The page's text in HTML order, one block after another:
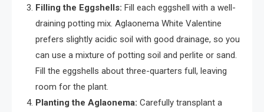
Filling the Eggshells: Fill each eggshell with a well-
draining potting mix. Aglaonema White Valentine
prefers slightly acidic soil with good drainage, so you
can use a mixture of potting soil and perlite or sand.
Fill the eggshells about three-quarters full, leaving
room for the plant.
Planting the Aglaonema: Carefully transplant a